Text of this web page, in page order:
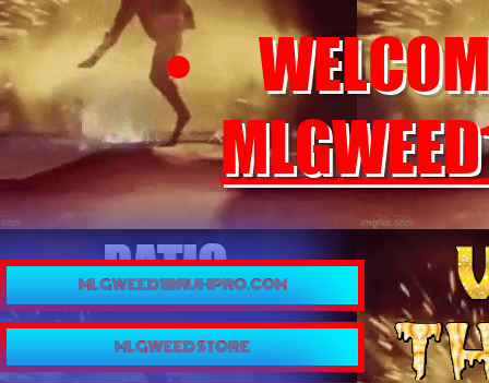
MLGWEED1BRUHPRO.COM
MLGWEED STORE